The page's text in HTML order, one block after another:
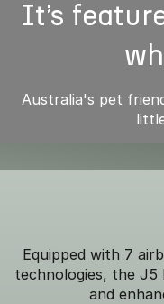
It’s
Australia's pet
Equipped with 7
technologies, the J5
and